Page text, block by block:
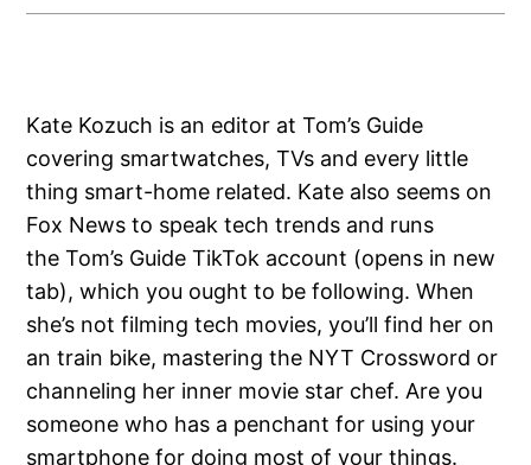
Kate Kozuch is an editor at Tom’s Guide
covering smartwatches, TVs and every little
thing smart-home related. Kate also seems on
Fox News to speak tech trends and runs
the Tom’s Guide TikTok account (opens in new
tab), which you ought to be following. When
she’s not filming tech movies, you’ll find her on
an train bike, mastering the NYT Crossword or
channeling her inner movie star chef. Are you
someone who has a penchant for using your
smartphone for doing most of your things.